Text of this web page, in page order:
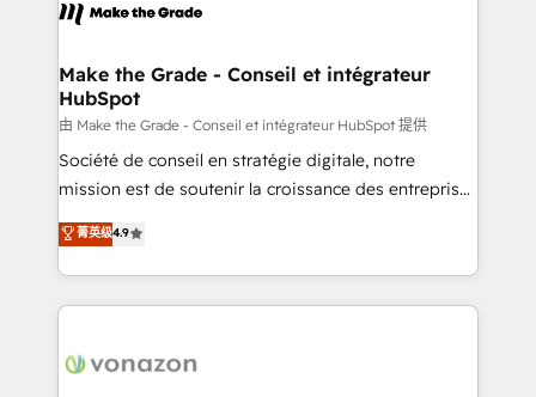
la plateforme. Nos domaines d'intervention : -
& reprise de données - Stratégie RevOps &
alignement Marketing / Sales - Data, reporting &
tableaux de bord - Onboarding, audit &
optimisation - Intégrations métiers (ERP, téléphonie,
e-commerce) - Formation & accompagnement au
et grandes entreprises en France et à l'international,
dans des secteurs variés : SaaS, immobilier,
Make the Grade - Conseil et intégrateur
HubSpot
由 Make the Grade - Conseil et intégrateur HubSpot 提供
Société de conseil en stratégie digitale, notre
mission est de soutenir la croissance des entreprises
B2B à travers l’acquisition de nouveaux clients,
l'intégration CRM et le développement des revenus
auprès de vos comptes existants. En France et à
l'international, nous travaillons avec des ETI
delà d’une simple transformation digitale et des
菁英级4.9